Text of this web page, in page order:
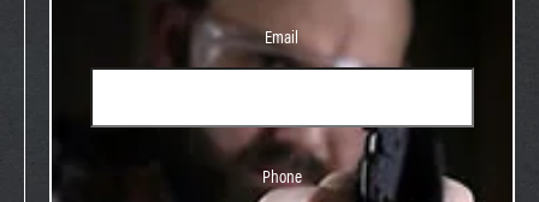
Email
Phone